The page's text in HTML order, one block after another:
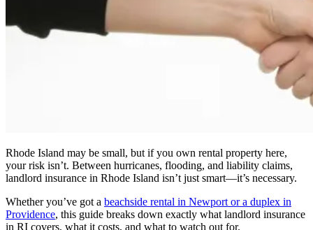
Rhode Island may be small, but if you own rental property here,
your risk isn’t. Between hurricanes, flooding, and liability claims,
landlord insurance in Rhode Island isn’t just smart—it’s necessary.
Whether you’ve got a beachside rental in Newport or a duplex in
Providence, this guide breaks down exactly what landlord insurance
in RI covers, what it costs, and what to watch out for.